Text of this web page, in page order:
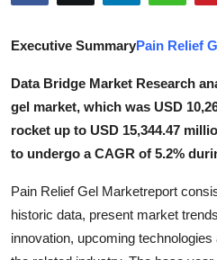
Advertise with US
Crypto
Business
Finance
Tech
Executive SummaryPain Relief
Data Bridge Market Research
gel market, which was USD
rocket up to USD 15,344.47
to undergo a CAGR of 5.2%
Pain Relief Gel Marketreport
historic data, present market
innovation, upcoming